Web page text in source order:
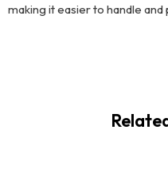
making it easier to handle